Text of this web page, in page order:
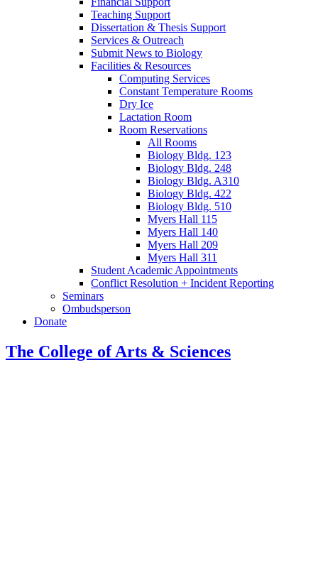
Teaching Support
Dissertation & Thesis Support
Services & Outreach
Submit News to Biology
Facilities & Resources
Computing Services
Constant Temperature Rooms
Dry Ice
Lactation Room
Room Reservations
All Rooms
Biology Bldg. 123
Biology Bldg. 248
Biology Bldg. A310
Biology Bldg. 422
Biology Bldg. 510
Myers Hall 115
Myers Hall 140
Myers Hall 209
Myers Hall 311
Student Academic Appointments
Conflict Resolution + Incident Reporting
Seminars
Ombudsperson
Donate
The College of Arts & Sciences